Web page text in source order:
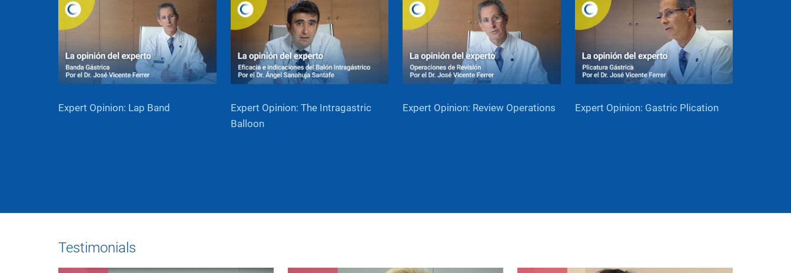
Expert Opinion: Lap Band
Expert Opinion: The Intragastric
Balloon
Expert Opinion: Review Operations Expert Opinion: Gastric Plication
Testimonials